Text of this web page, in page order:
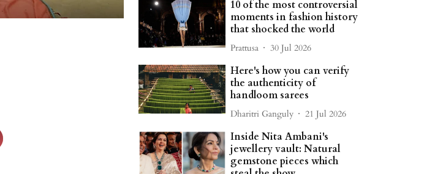
10 of the most controversial
moments in fashion history
that shocked the world
Prattusa 30 Jul 2026
Here's how you can verify
the authenticity of
handloom sarees
Dharitri Ganguly 21 Jul 2026
Inside Nita Ambani's
jewellery vault: Natural
gemstone pieces which